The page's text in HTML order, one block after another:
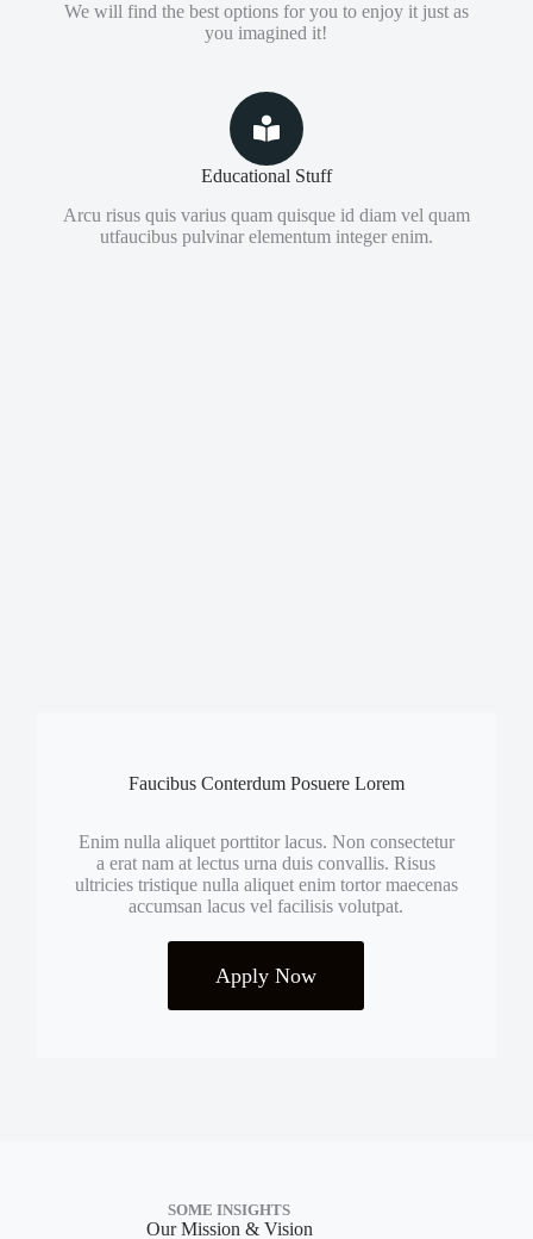
We will find the best options for you to enjoy it just as
you imagined it!
Educational Stuff
Arcu risus quis varius quam quisque id diam vel quam
utfaucibus pulvinar elementum integer enim.
Faucibus Conterdum Posuere Lorem
Enim nulla aliquet porttitor lacus. Non consectetur
a erat nam at lectus urna duis convallis. Risus
ultricies tristique nulla aliquet enim tortor maecenas
accumsan lacus vel facilisis volutpat.
Apply Now
SOME INSIGHTS
Our Mission & Vision